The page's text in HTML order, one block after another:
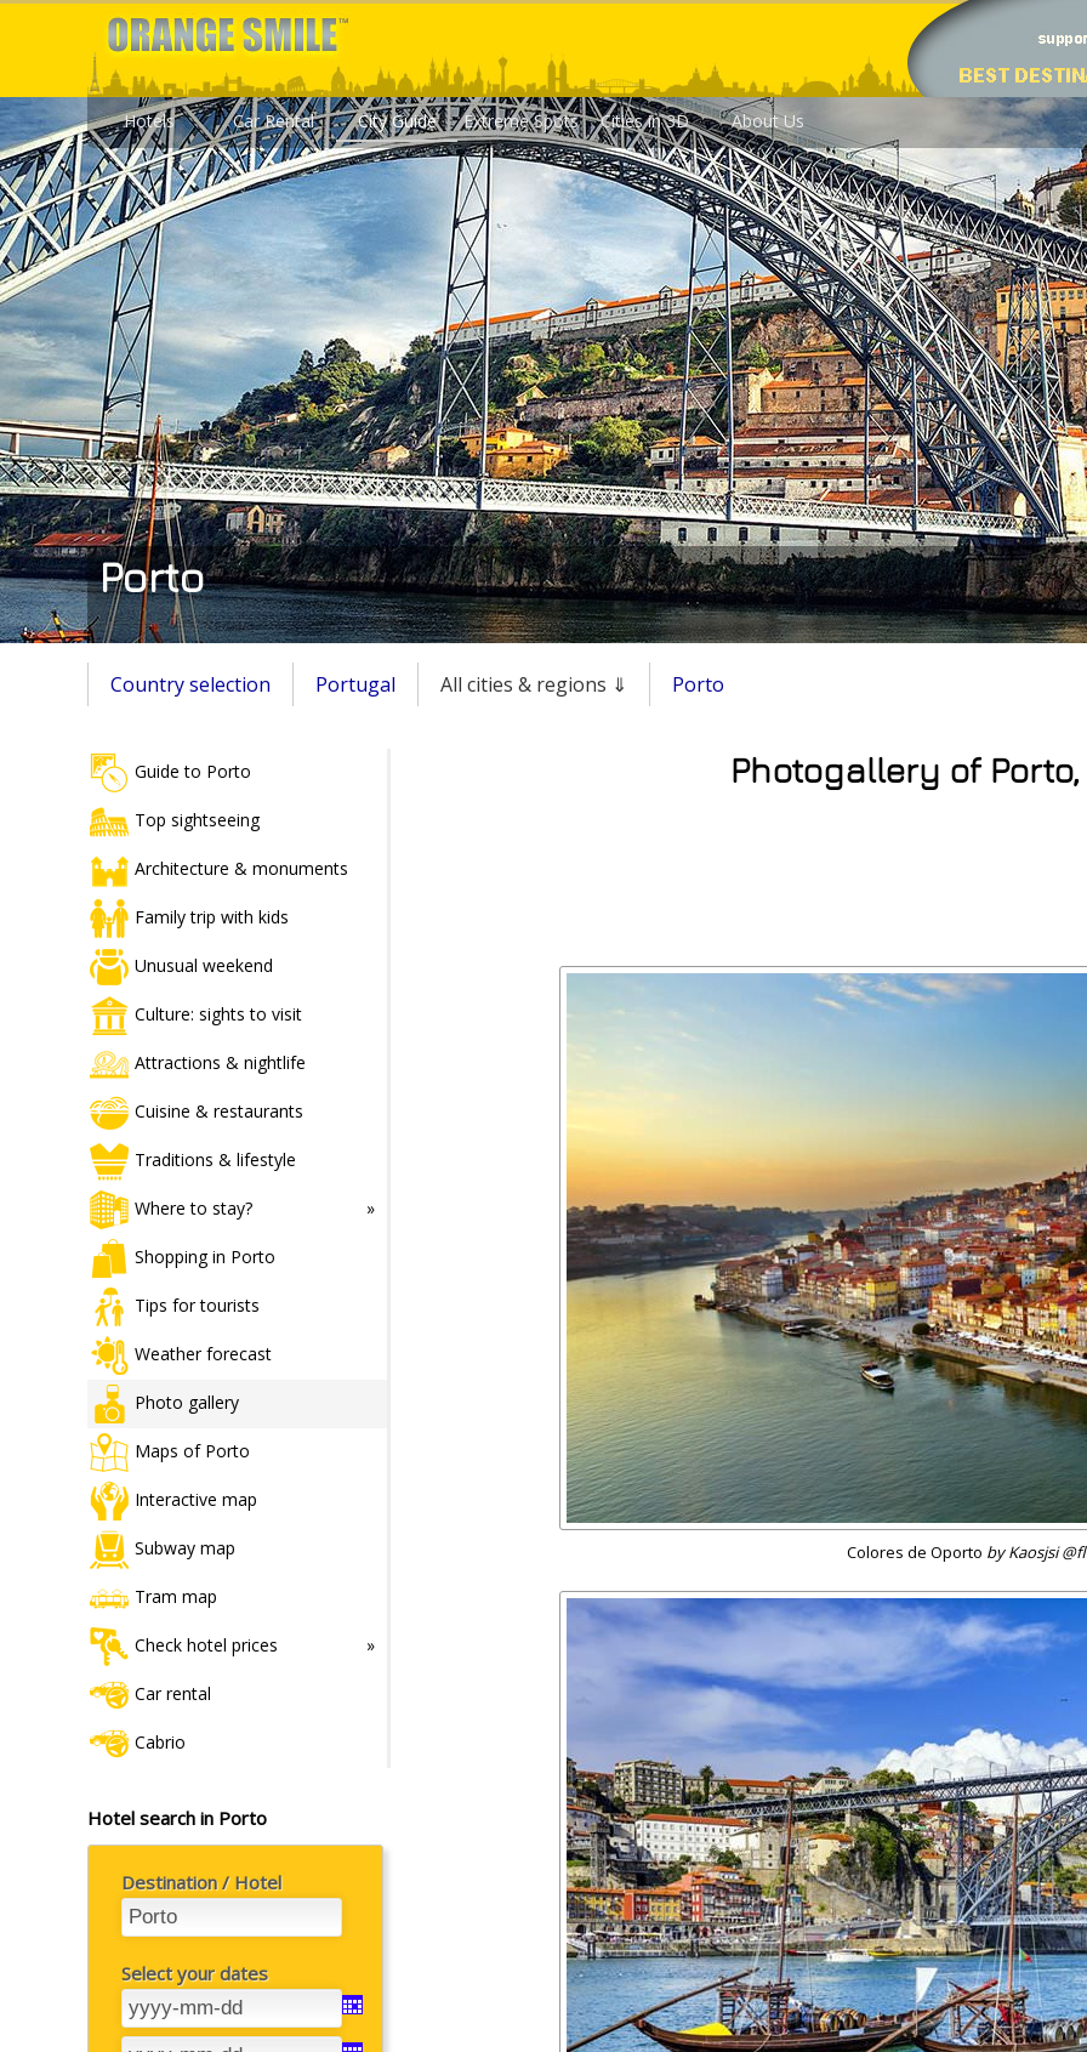
Hotels Car Rental City Guide Extreme Spots Cities in 3D About Us
Porto
Country selection Portugal All cities & regions ⇓ Porto
Guide to Porto
Top sightseeing
Architecture & monuments
Family trip with kids
Unusual weekend
Culture: sights to visit
Attractions & nightlife
Cuisine & restaurants
Traditions & lifestyle
Where to stay?
Shopping in Porto
Tips for tourists
Weather forecast
Photo gallery
Maps of Porto
Interactive map
Subway map
Tram map
Check hotel prices
Car rental
Cabrio
Hotel search in Porto
Destination / Hotel
Select your dates
Photogallery of
Colores de Oporto by Kaosjsi